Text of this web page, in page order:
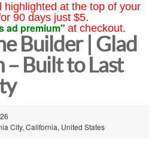
highlighted at the top of your
90 days just $5.
ad premium" at checkout.
Builder | Glad
Built to Last
City, California, United States